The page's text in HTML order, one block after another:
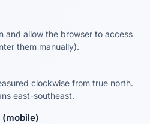
and allow the browser to access
them manually).
clockwise from true north.
east-southeast.
(mobile)